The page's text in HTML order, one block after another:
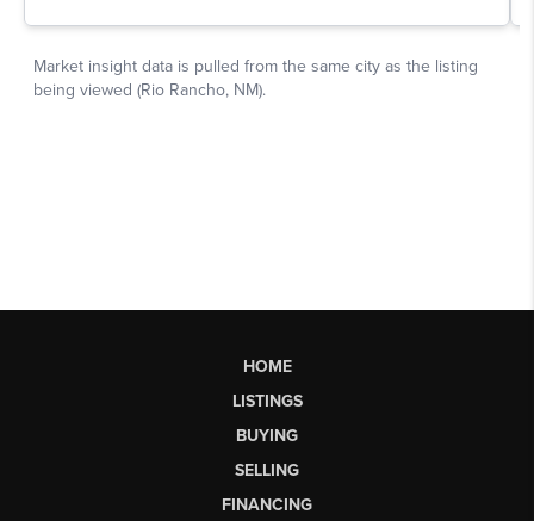
HOME
LISTINGS
BUYING
SELLING
FINANCING